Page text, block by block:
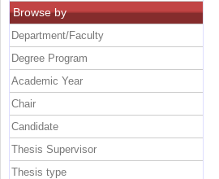
Browse by
Department/Faculty
Degree Program
Academic Year
Chair
Candidate
Thesis Supervisor
Thesis type